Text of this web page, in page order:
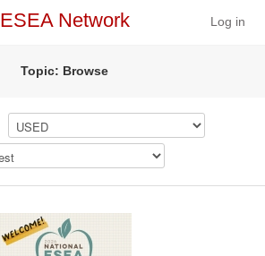
ESEA Network Log in
Topic: Browse